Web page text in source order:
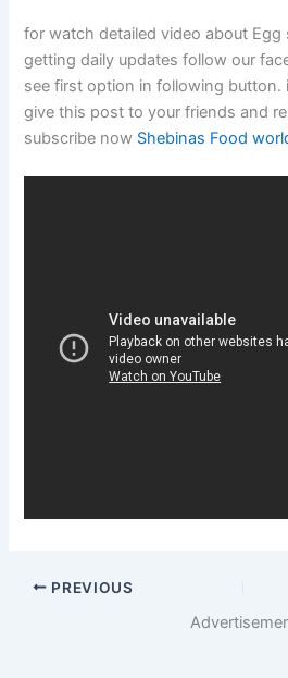
for watch detailed video about Egg
getting daily updates follow our
see first option in following button.
give this post to your friends and
subscribe now Shebinas Food
PREVIOUS